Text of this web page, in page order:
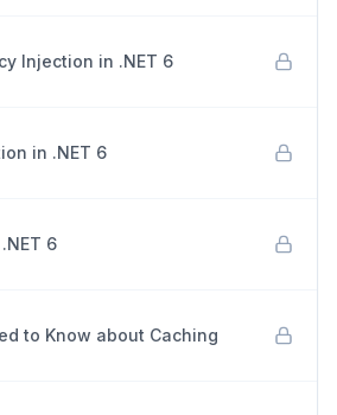
Injection in .NET 6
in .NET 6
6
to Know about Caching